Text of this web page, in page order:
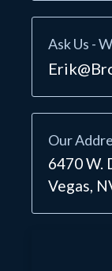
Ask Us -
Our
6470 W.
Vegas,